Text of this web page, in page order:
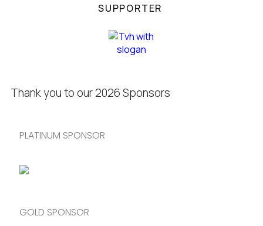
SUPPORTER
Thank you to our 2026 Sponsors
PLATINUM SPONSOR
GOLD SPONSOR